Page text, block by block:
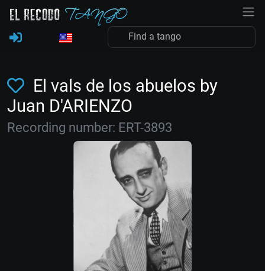
El vals de los abuelos by
Juan D'ARIENZO
Recording number: ERT-3893